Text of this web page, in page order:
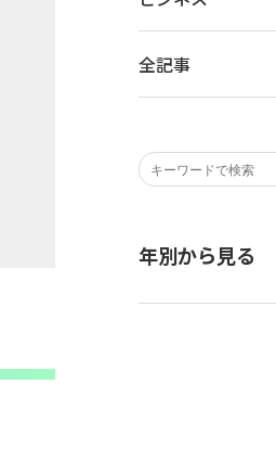
全記事
年別から見る